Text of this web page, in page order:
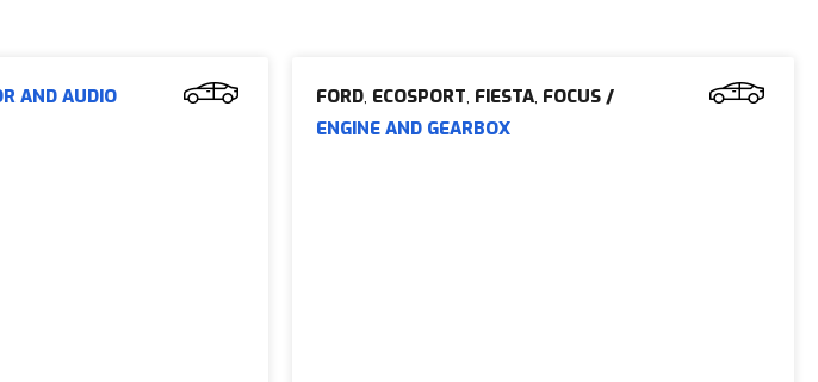
AND AUDIO FORD, ECOSPORT, FIESTA, FOCUS/
ENGINE AND GEARBOX